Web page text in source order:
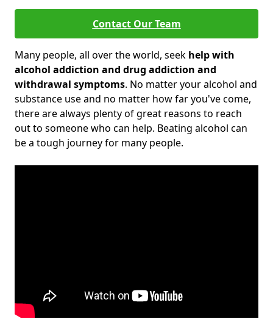
Contact Our Team
Many people, all over the world, seek help with
alcohol addiction and drug addiction and
withdrawal symptoms. No matter your alcohol and
substance use and no matter how far you've come,
there are always plenty of great reasons to reach
out to someone who can help. Beating alcohol can
be a tough journey for many people.